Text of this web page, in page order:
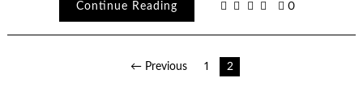
Continue Reading 0
← Previous 1 2